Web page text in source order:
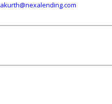
akurth@nexalending.com